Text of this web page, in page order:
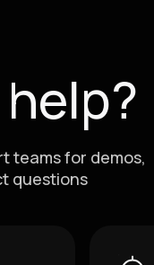
teams for demos,
questions